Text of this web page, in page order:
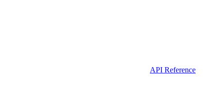
API Reference